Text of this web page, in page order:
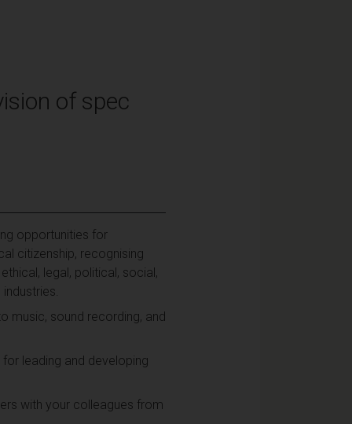
of spec
opportunities for
citizenship, recognising
legal, political, social,
music, sound recording, and
leading and developing
with your colleagues from